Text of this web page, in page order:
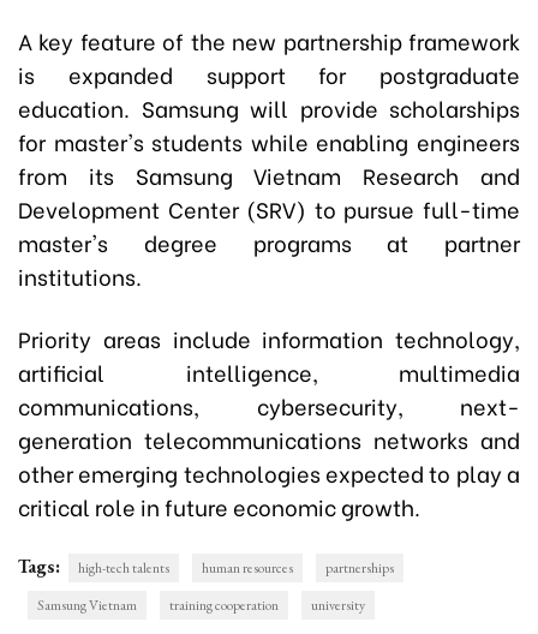
A key feature of the new partnership framework
is expanded support for postgraduate
education. Samsung will provide scholarships
for master's students while enabling engineers
from its Samsung Vietnam Research and
Development Center (SRV) to pursue full-time
master's degree programs at partner
institutions.
Priority areas include information technology,
artificial intelligence, multimedia
communications, cybersecurity, next-
generation telecommunications networks and
other emerging technologies expected to play a
critical role in future economic growth.
Tags: high-tech talents human resources
partnerships
Samsung Vietnam
training cooperation university